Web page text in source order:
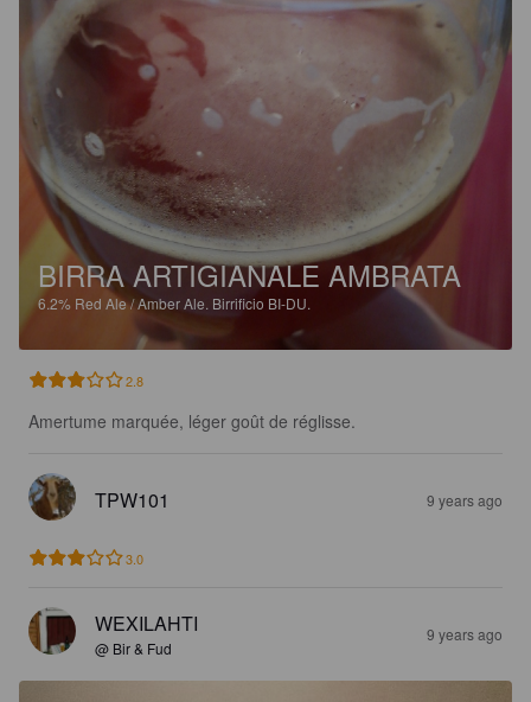
BIRRA ARTIGIANALE AMBRATA
6.2% Red Ale / Amber Ale. Birrificio BI-DU.
2.8
Amertume marquée, léger goût de réglisse.
TPW101 9 years ago
3.0
WEXILAHTI
@ Bir & Fud
9 years ago